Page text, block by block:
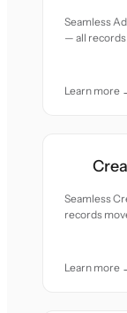
Seamless
— all records
Learn more
Seamless
records
Learn more